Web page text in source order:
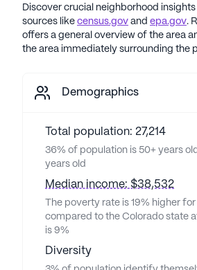
Discover crucial neighborhood
sources like census.gov and epa.gov.
offers a general overview of the area
the area immediately surrounding the
Demographics
Total population: 27,214
36% of population is 50+ years
years old
Median income: $38,532
The poverty rate is 19% higher
compared to the Colorado state
is 9%
Diversity